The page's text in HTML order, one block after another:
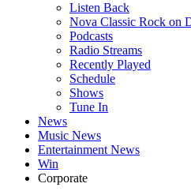
Listen Back
Nova Classic Rock on
Podcasts
Radio Streams
Recently Played
Schedule
Shows
Tune In
News
Music News
Entertainment News
Win
Corporate